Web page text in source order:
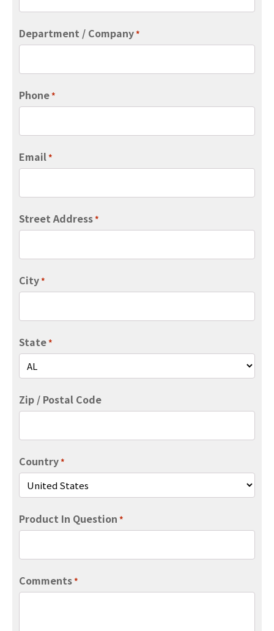
Department / Company*
Phone*
Email*
Street Address*
City*
State*
Zip / Postal Code
Country*
Product In Question *
Comments*